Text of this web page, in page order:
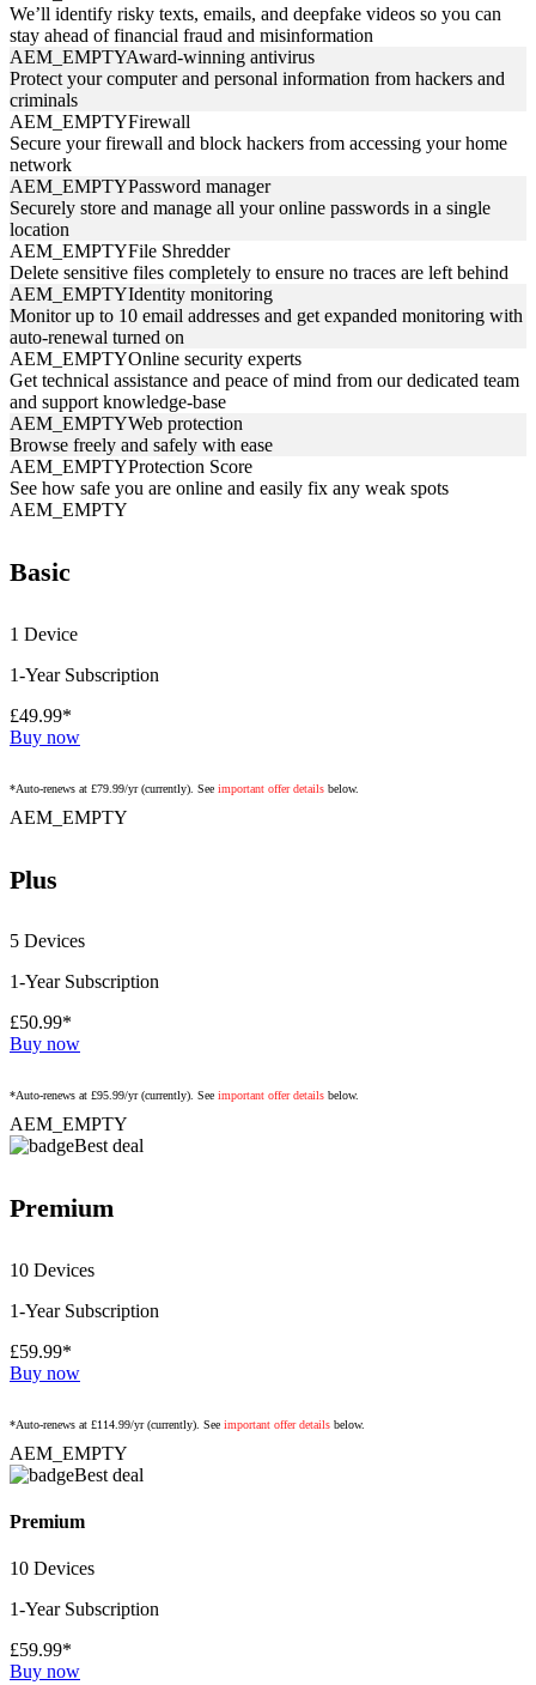
We’ll identify risky texts, emails, and deepfake videos so you can
stay ahead of financial fraud and misinformation
AEM_EMPTYAward-winning antivirus
Protect your computer and personal information from hackers and
criminals
AEM_EMPTYFirewall
Secure your firewall and block hackers from accessing your home
network
AEM_EMPTYPassword manager
Securely store and manage all your online passwords in a single
location
AEM_EMPTYFile Shredder
Delete sensitive files completely to ensure no traces are left behind
AEM_EMPTYIdentity monitoring
Monitor up to 10 email addresses and get expanded monitoring with
auto-renewal turned on
AEM_EMPTYOnline security experts
Get technical assistance and peace of mind from our dedicated team
and support knowledge-base
AEM_EMPTYWeb protection
Browse freely and safely with ease
AEM_EMPTYProtection Score
See how safe you are online and easily fix any weak spots
AEM_EMPTY
Basic
1 Device
1-Year Subscription
£49.99*
Buy now
*Auto-renews at £79.99/yr (currently). See important offer details below.
AEM_EMPTY
Plus
5 Devices
1-Year Subscription
£50.99*
Buy now
*Auto-renews at £95.99/yr (currently). See important offer details below.
AEM_EMPTY
Best deal
Premium
10 Devices
1-Year Subscription
£59.99*
Buy now
*Auto-renews at £114.99/yr (currently). See important offer details below.
AEM_EMPTY
Best deal
Premium
10 Devices
1-Year Subscription
£59.99*
Buy now